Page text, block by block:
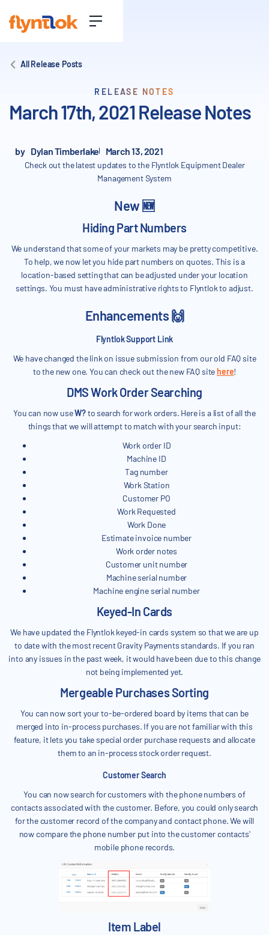
All Release Posts
RELEASE NOTES
March 17th, 2021 Release Notes
by Dylan Timberlake March 13, 2021
Check out the latest updates to the Flyntlok Equipment Dealer
Management System
New 🆕
Hiding Part Numbers
We understand that some of your markets may be pretty competitive.
To help, we now let you hide part numbers on quotes. This is a
location-based setting that can be adjusted under your location
settings. You must have administrative rights to Flyntlok to adjust.
Enhancements 🙌
Flyntlok Support Link
We have changed the link on issue submission from our old FAQ site
to the new one. You can check out the new FAQ sitehere!
DMS Work Order Searching
You can now useW?to search for work orders. Here is a list of all the
things that we will attempt to match with your search input:
Work order ID
Machine ID
Tag number
Work Station
Customer PO
Work Requested
Work Done
Estimate invoice number
Work order notes
Customer unit number
Machine serial number
Machine engine serial number
Keyed-In Cards
We have updated the Flyntlok keyed-in cards system so that we are up
to date with the most recent Gravity Payments standards. If you ran
into any issues in the past week, it would have been due to this change
not being implemented yet.
Mergeable Purchases Sorting
You can now sort your to-be-ordered board by items that can be
merged into in-process purchases. If you are not familiar with this
feature, it lets you take special order purchase requests and allocate
them to an in-process stock order request.
Customer Search
You can now search for customers with the phone numbers of
contacts associated with the customer. Before, you could only search
for the customer record of the company and contact phone. We will
now compare the phone number put into the customer contacts'
mobile phone records.
Item Label